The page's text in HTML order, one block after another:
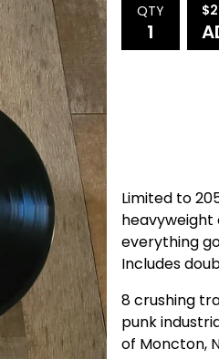
QTY $
Limited to
heavyweight
everything
Includes
8 crushing
punk
of Moncton,